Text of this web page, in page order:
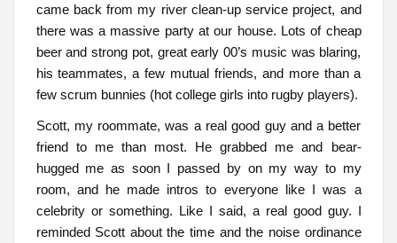
came back from my river clean-up service project, and
there was a massive party at our house. Lots of cheap
beer and strong pot, great early 00’s music was blaring,
his teammates, a few mutual friends, and more than a
few scrum bunnies (hot college girls into rugby players).
Scott, my roommate, was a real good guy and a better
friend to me than most. He grabbed me and bear-
hugged me as soon I passed by on my way to my
room, and he made intros to everyone like I was a
celebrity or something. Like I said, a real good guy. I
reminded Scott about the time and the noise ordinance